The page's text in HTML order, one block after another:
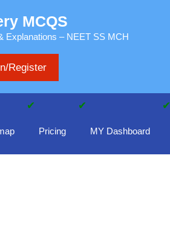
MCQS
Explanations – NEET SS MCH
Register
Pricing MY Dashboard